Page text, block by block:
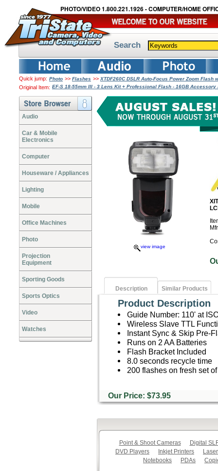
PHOTO/VIDEO 1.800.221.1926 - COMPUTER/HOME
Search
Quick jump: Photo >> Flashes >> XTDF260C DSLR Auto-Focus Power Zoom Flash
Original Item: EF-S 18-55mm III - 3 Lens Kit + Professional Flash - 16GB Accessory
Audio
Car & Mobile
Electronics
Computer
Houseware / Appliances
Lighting
Mobile
Office Machines
Photo
Projection
Equipment
Sporting Goods
Sports Optics
Video
Watches
view image
Description Similar Products
Product Description
Guide Number: 110' at
Wireless Slave TTL
Instant Sync & Skip Pre-
Runs on 2 AA Batteries
Flash Bracket Included
8.0 seconds recycle time
200 flashes on fresh set
Our Price: $73.95
Point & Shoot Cameras
Digital
DVD Players
Inkjet Printers
Notebooks
PDAs